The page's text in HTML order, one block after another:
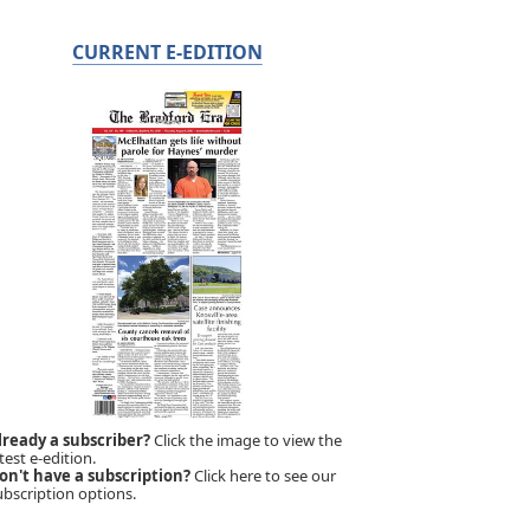
CURRENT E-EDITION
a subscriber?Click the image to view the
e-edition.
have a subscription?Click here to see our
options.